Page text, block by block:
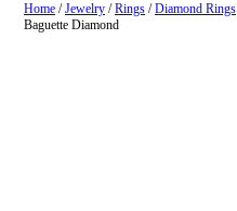
Home /Jewelry /Rings /Diamond Rings
Baguette Diamond